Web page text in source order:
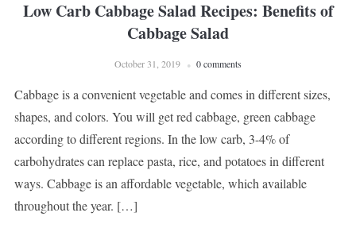
Low Carb Cabbage Salad Recipes: Benefits of
Cabbage Salad
October 31, 2019 0 comments
Cabbage is a convenient vegetable and comes in different sizes,
shapes, and colors. You will get red cabbage, green cabbage
according to different regions. In the low carb, 3-4% of
carbohydrates can replace pasta, rice, and potatoes in different
ways. Cabbage is an affordable vegetable, which available
throughout the year. […]